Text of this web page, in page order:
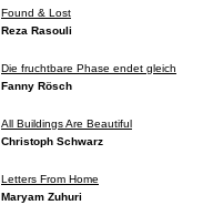
Found & Lost
Reza Rasouli
Die fruchtbare Phase endet gleich
Fanny Rösch
All Buildings Are Beautiful
Christoph Schwarz
Letters From Home
Maryam Zuhuri